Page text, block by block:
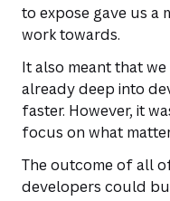
to expose gave us a
work towards.
It also meant that
already deep into
faster. However, it
focus on what
The outcome of all
developers could